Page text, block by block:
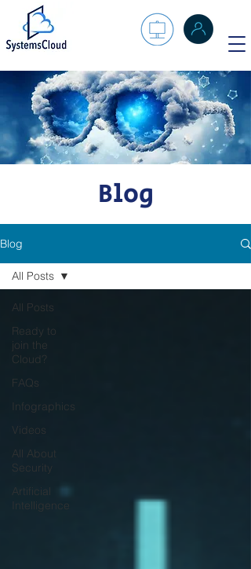
Blog
Blog
All Posts
Ready to
join the
Cloud?
FAQs
Infographics
Videos
All About
Security
Artificial
Intelligence
All Posts